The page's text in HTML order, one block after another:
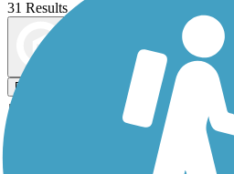
31 Results
Filters
ATV Bike
Fishing
Inline Skating